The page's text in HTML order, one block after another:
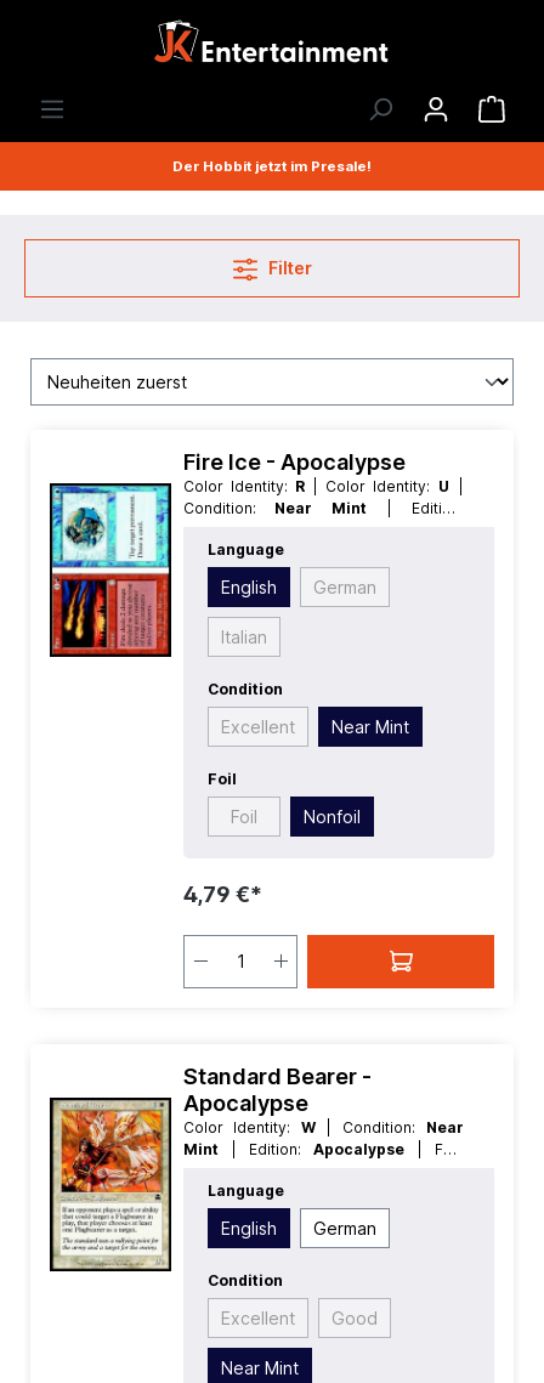
Der Hobbit jetzt im Presale!
Filter
Fire Ice - Apocalypse
Color Identity: R | Color Identity: U
Condition: Near Mint
| Edition:
Language:English
Rarity:Uncommon | Type:Instant
Language
English German
Italian
Condition
Excellent Near Mint
Foil
Foil Nonfoil
4,79 €*
Standard Bearer -
Apocalypse
Color Identity: W | Condition: Near
Mint
| Edition: Apocalypse
| Foil:
Value:2 | Rarity:
Creature
Language
English German
Condition
Excellent Good
Near Mint